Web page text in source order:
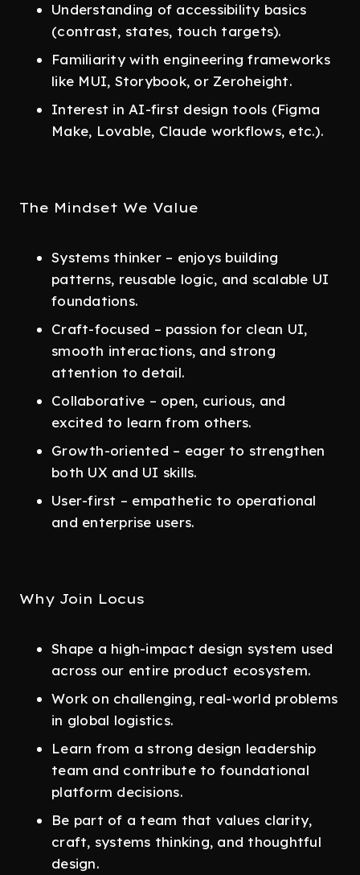
Understanding of accessibility basics
(contrast, states, touch targets).
Familiarity with engineering frameworks
like MUI, Storybook, or Zeroheight.
Interest in AI-first design tools (Figma
Make, Lovable, Claude workflows, etc.).
The Mindset We Value
Systems thinker – enjoys building
patterns, reusable logic, and scalable UI
foundations.
Craft-focused – passion for clean UI,
smooth interactions, and strong
attention to detail.
Collaborative – open, curious, and
excited to learn from others.
Growth-oriented – eager to strengthen
both UX and UI skills.
User-first – empathetic to operational
and enterprise users.
Why Join Locus
Shape a high-impact design system used
across our entire product ecosystem.
Work on challenging, real-world problems
in global logistics.
Learn from a strong design leadership
team and contribute to foundational
platform decisions.
Be part of a team that values clarity,
craft, systems thinking, and thoughtful
design.